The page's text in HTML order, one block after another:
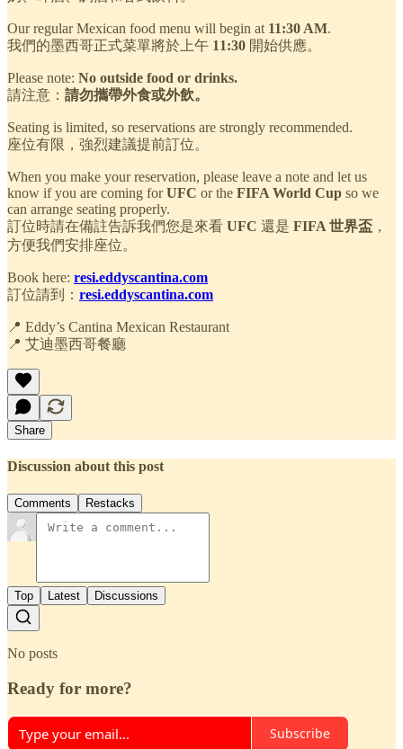
Our regular Mexican food menu will begin at 11:30 AM.
我們的墨西哥正式菜單將於上午 11:30 開始供應。
Please note: No outside food or drinks.
請注意： 請勿攜帶外食或外飲。
Seating is limited, so reservations are strongly recommended.
座位有限，強烈建議提前訂位。
When you make your reservation, please leave a note and let us
know if you are coming forUFC or the FIFA World Cup so we
can arrange seating properly.
訂位時請在備註告訴我們您是來看 UFC 還是 FIFA 世界盃 ，
方便我們安排座位。
Book here: resi.eddyscantina.com
訂位請到： resi.eddyscantina.com
📍 Eddy’s Cantina Mexican Restaurant
📍 艾迪墨西哥餐廳
Share
Discussion about this post
Comments Restacks
Top Latest Discussions
No posts
Ready for more?
Subscribe